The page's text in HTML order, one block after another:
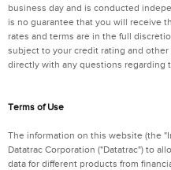
business day and is conducted
is no guarantee that you will receive
rates and terms are in the full
subject to your credit rating and
directly with any questions regarding
Terms of Use
The information on this website (the
Datatrac Corporation ("Datatrac") to
data for different products from